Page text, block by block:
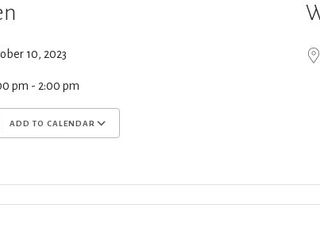
10, 2023
pm - 2:00 pm
ADD TO CALENDAR